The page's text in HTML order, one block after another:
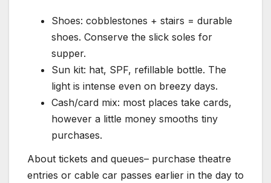
Shoes: cobblestones + stairs = durable
shoes. Conserve the slick soles for
supper.
Sun kit: hat, SPF, refillable bottle. The
light is intense even on breezy days.
Cash/card mix: most places take cards,
however a little money smooths tiny
purchases.
About tickets and queues– purchase theatre
entries or cable car passes earlier in the day to